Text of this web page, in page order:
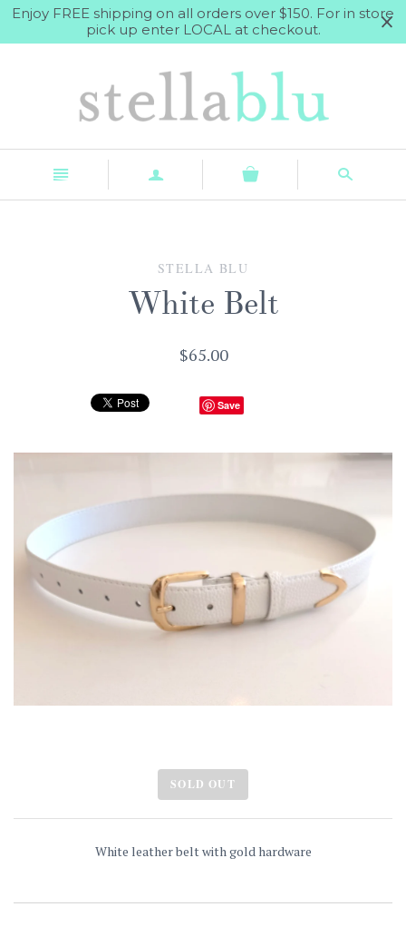
Enjoy FREE shipping on all orders over $150. For in store
pick up enter LOCAL at checkout.
n a s
STELLA BLU
White Belt
$65.00
Save
SOLD OUT
White leather belt with gold hardware